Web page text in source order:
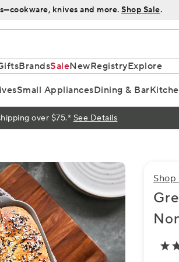
knives and more. Shop Sale.
BrandsSaleNewRegistryExplore
Small AppliancesDining & Bar
over $75.* See Details
Shop